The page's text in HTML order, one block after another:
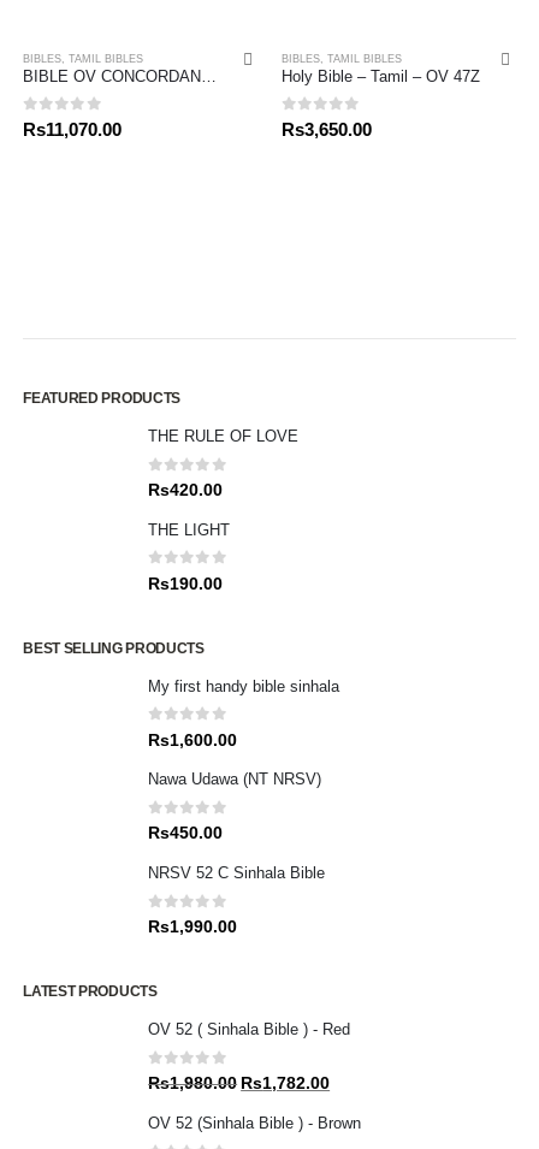
BIBLES ,TAMIL BIBLES
0out of 5
Rs11,070.00
BIBLES TAMIL BIBLES
Holy Bible – Tamil – OV 47Z
0out of 5
Rs3,650.00
FEATURED PRODUCTS
THE RULE OF LOVE
0out of 5
Rs420.00
THE LIGHT
0 out of 5
Rs190.00
BEST SELLING PRODUCTS
My first handy bible sinhala
0 out of 5
Rs1,600.00
Nawa Udawa (NT NRSV)
0out of 5
Rs450.00
NRSV 52 C Sinhala Bible
0out of 5
Rs1,990.00
LATEST PRODUCTS
OV 52 ( Sinhala Bible ) - Red
0out of 5
Rs1,980.00 Original
was:
Rs1,782.00Current
is:
OV 52 (Sinhala Bible ) - Brown